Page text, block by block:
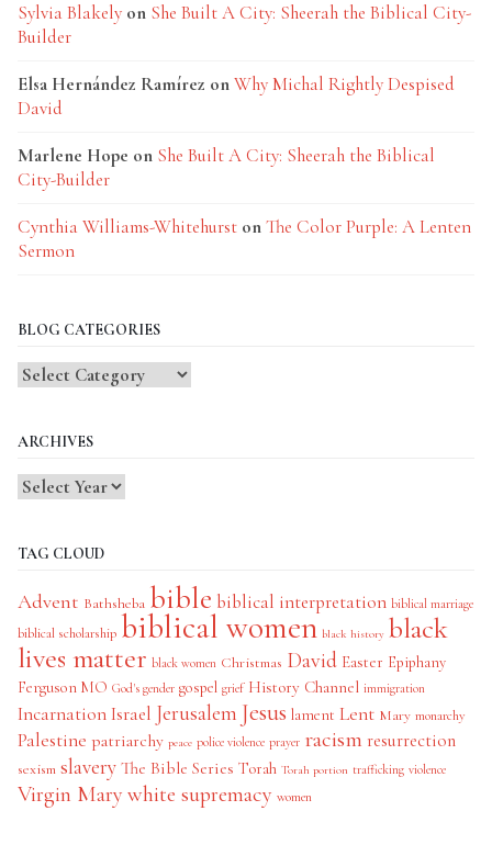
Sylvia Blakely on She Built A City: Sheerah the Biblical City-
Builder
Elsa Hernández Ramírez onWhy Michal Rightly Despised
David
Marlene Hope on She Built A City: Sheerah the Biblical
City-Builder
Cynthia Williams-Whitehurst onThe Color Purple: A Lenten
Sermon
BLOG CATEGORIES
Blog
ARCHIVES
TAG CLOUD
Advent Bathsheba bible biblical interpretation biblical marriage
biblical scholarship biblical women black history black
lives matter black women Christmas David Easter Epiphany
Ferguson MO God's gender gospel grief History Channel immigration
IncarnationIsrael Jerusalem Jesus lament Lent Mary monarchy
Palestine patriarchy peace police violence prayer racism resurrection
sexism slavery The Bible Series Torah Torah portion trafficking violence
Virgin Mary white supremacy women